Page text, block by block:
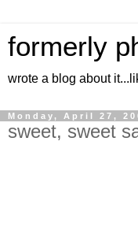
formerly
wrote a blog about
Monday, April 27,
sweet, sweet